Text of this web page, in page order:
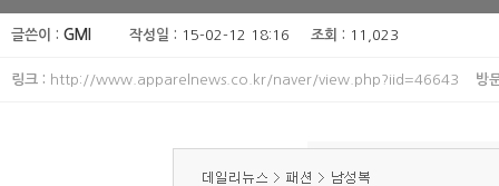
글쓴이 : GMI 작성일 : 15-02-12 18:16 조회 : 11,023
링크 : http://www.apparelnews.co.kr/naver/view.php?iid=46643 방